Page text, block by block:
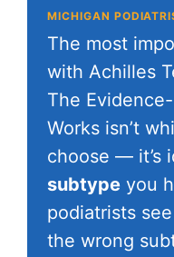
MICHIGAN
The most
with Achilles
The
Works isn’t
choose — it’s
subtype you
podiatrists
the wrong